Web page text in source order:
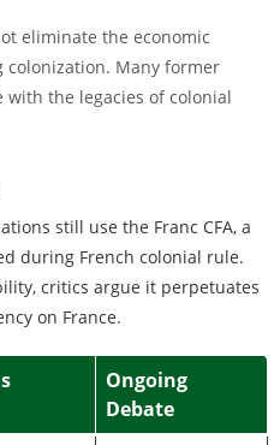
eliminate the economic
Many former
the legacies of colonial
still use the Franc CFA, a
during French colonial rule.
critics argue it perpetuates
on France.
Ongoing
Debate